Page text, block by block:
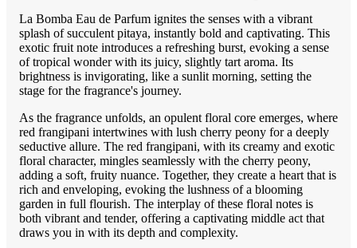
La Bomba Eau de Parfum ignites the senses with a vibrant
splash of succulent pitaya, instantly bold and captivating. This
exotic fruit note introduces a refreshing burst, evoking a sense
of tropical wonder with its juicy, slightly tart aroma. Its
brightness is invigorating, like a sunlit morning, setting the
stage for the fragrance's journey.
As the fragrance unfolds, an opulent floral core emerges, where
red frangipani intertwines with lush cherry peony for a deeply
seductive allure. The red frangipani, with its creamy and exotic
floral character, mingles seamlessly with the cherry peony,
adding a soft, fruity nuance. Together, they create a heart that is
rich and enveloping, evoking the lushness of a blooming
garden in full flourish. The interplay of these floral notes is
both vibrant and tender, offering a captivating middle act that
draws you in with its depth and complexity.